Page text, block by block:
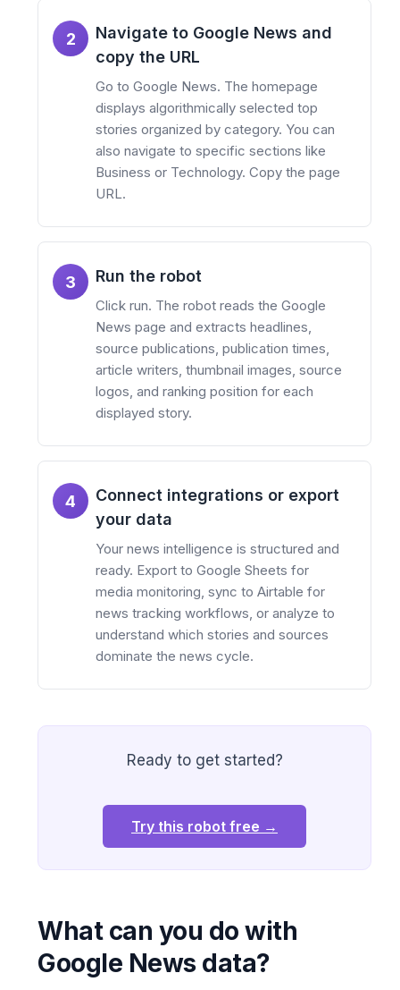
2
Navigate to Google News and
copy the URL
Go to Google News. The homepage
displays algorithmically selected top
stories organized by category. You can
also navigate to specific sections like
Business or Technology. Copy the page
URL.
3 Run the robot
Click run. The robot reads the Google
News page and extracts headlines,
source publications, publication times,
article writers, thumbnail images, source
logos, and ranking position for each
displayed story.
4
Connect integrations or export
your data
Your news intelligence is structured and
ready. Export to Google Sheets for
media monitoring, sync to Airtable for
news tracking workflows, or analyze to
understand which stories and sources
dominate the news cycle.
Ready to get started?
Try this robot free →
What can you do with
Google News data?